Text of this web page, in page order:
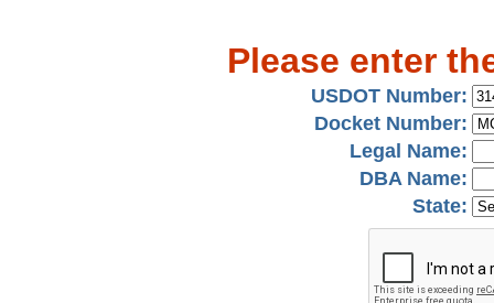
Please enter
USDOT Number:
Docket Number:
Legal Name:
DBA Name:
State: